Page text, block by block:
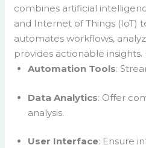
combines artificial
and Internet of Things (IoT)
automates workflows,
provides actionable
Automation Tools:
Data Analytics: Offer
analysis.
User Interface: Ensure